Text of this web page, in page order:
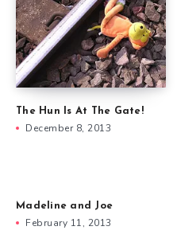
The Hun Is At The Gate!
December 8, 2013
Madeline and Joe
February 11, 2013